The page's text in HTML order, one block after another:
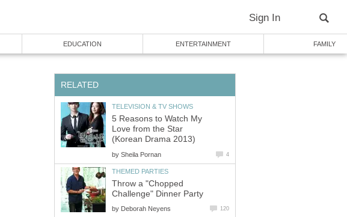
Sign In
EDUCATION ENTERTAINMENT FAMILY
RELATED
TELEVISION & TV SHOWS
5 Reasons to Watch My
Love from the Star
(Korean Drama 2013)
by Sheila Pornan 4
THEMED PARTIES
Throw a "Chopped
Challenge" Dinner Party
by Deborah Neyens 120